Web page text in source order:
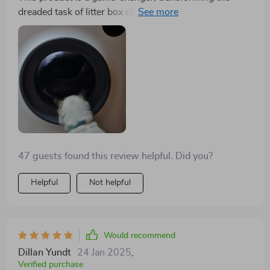
withstood weights exceeding 10 pounds without any
hint of strain. Its suitability for my single, small cat is
beyond reproach, although I concede that households
with multiple or larger felines might find the entryway
a tad restrictive.
dreaded task of litter box cleaning into something
manageable. The biggest challenge has been sourcing
liners that fit well, but we're adapting. The benefits
include ease of cleaning, odor elimination, litter
savings, and an aesthetically pleasing design. The
downsides are the initial reluctance of one cat to use it,
taking three weeks to adjust, the difficulty in finding
compatible liners, and the initial cost. Despite these
points, we're highly satisfied and recommend it to
47 guests found this review helpful. Did you?
Helpful Not helpful
Would recommend
Dillan Yundt 24 Jan 2025
Verified purchase